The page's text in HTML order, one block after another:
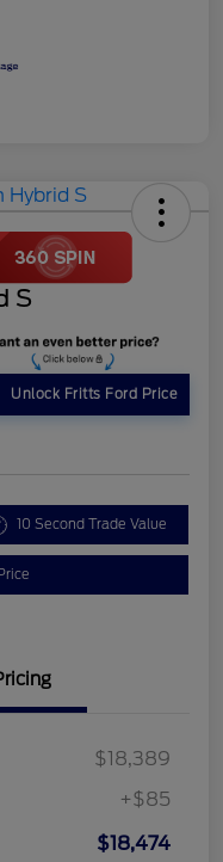
S
Unlock Fritts Ford Price
10 Second Trade Value
$18,389
+$85
$18,474